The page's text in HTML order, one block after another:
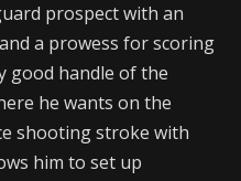
prospect with an
a prowess for scoring
good handle of the
he wants on the
shooting stroke with
him to set up